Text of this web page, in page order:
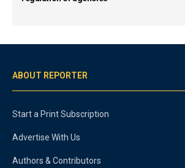
ABOUT REPORTER
Start a Print Subscription
Advertise With Us
Authors & Contributors